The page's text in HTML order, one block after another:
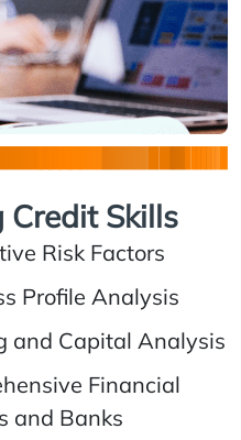
Credit Skills
Risk Factors
Profile Analysis
and Capital Analysis
Financial
and Banks